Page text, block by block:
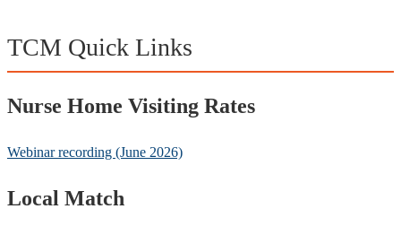
TCM Quick Links
Nurse Home Visiting Rates
Webinar recording (June 2026)
Local Match